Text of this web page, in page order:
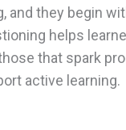
they begin
helps
that spark
active learning.